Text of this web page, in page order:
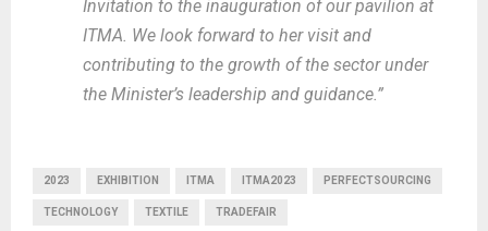
Invitation to the inauguration of our pavilion at
ITMA. We look forward to her visit and
contributing to the growth of the sector under
the Minister’s leadership and guidance.”
2023 EXHIBITION ITMA ITMA2023 PERFECTSOURCING
TECHNOLOGY TEXTILE TRADEFAIR